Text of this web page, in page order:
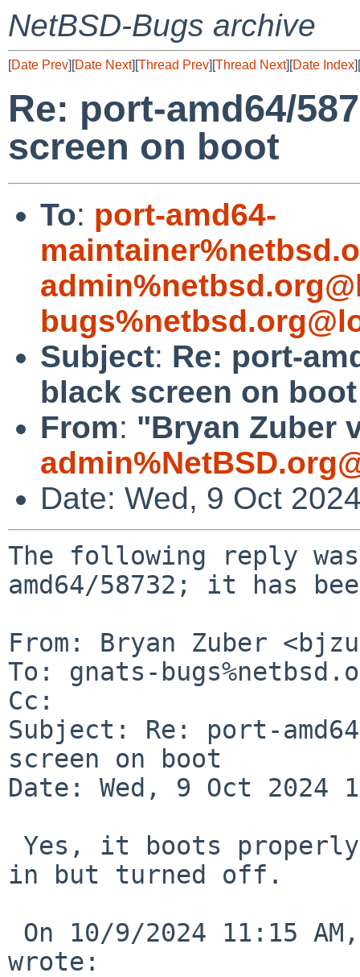
NetBSD-Bugs archive
[Date Prev][Date Next][Thread Prev][Thread Next][Date Index][
Re: port-amd64/
screen on boot
To: port-amd64-
Subject: Re: port-
black screen on boot
From: "Bryan Zuber
Date: Wed, 9 Oct
The following reply
amd64/58732; it has
From: Bryan Zuber
To: gnats-
Cc:
Subject: Re: port-
screen on boot
Date: Wed, 9 Oct 2024
in but turned off.
wrote: